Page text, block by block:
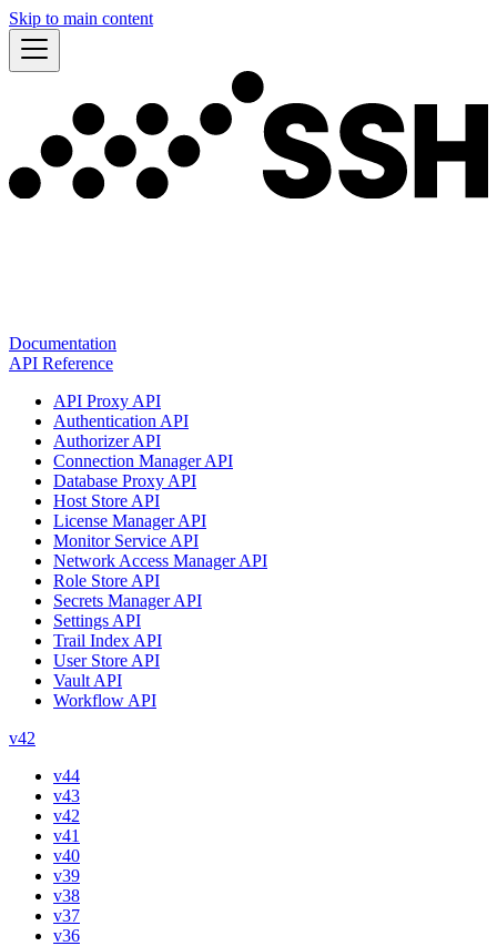
Skip to main content
Documentation
API Reference
API Proxy API
Authentication API
Authorizer API
Connection Manager API
Database Proxy API
Host Store API
License Manager API
Monitor Service API
Network Access Manager API
Role Store API
Secrets Manager API
Settings API
Trail Index API
User Store API
Vault API
Workflow API
v42
v44
v43
v42
v41
v40
v39
v38
v37
v36